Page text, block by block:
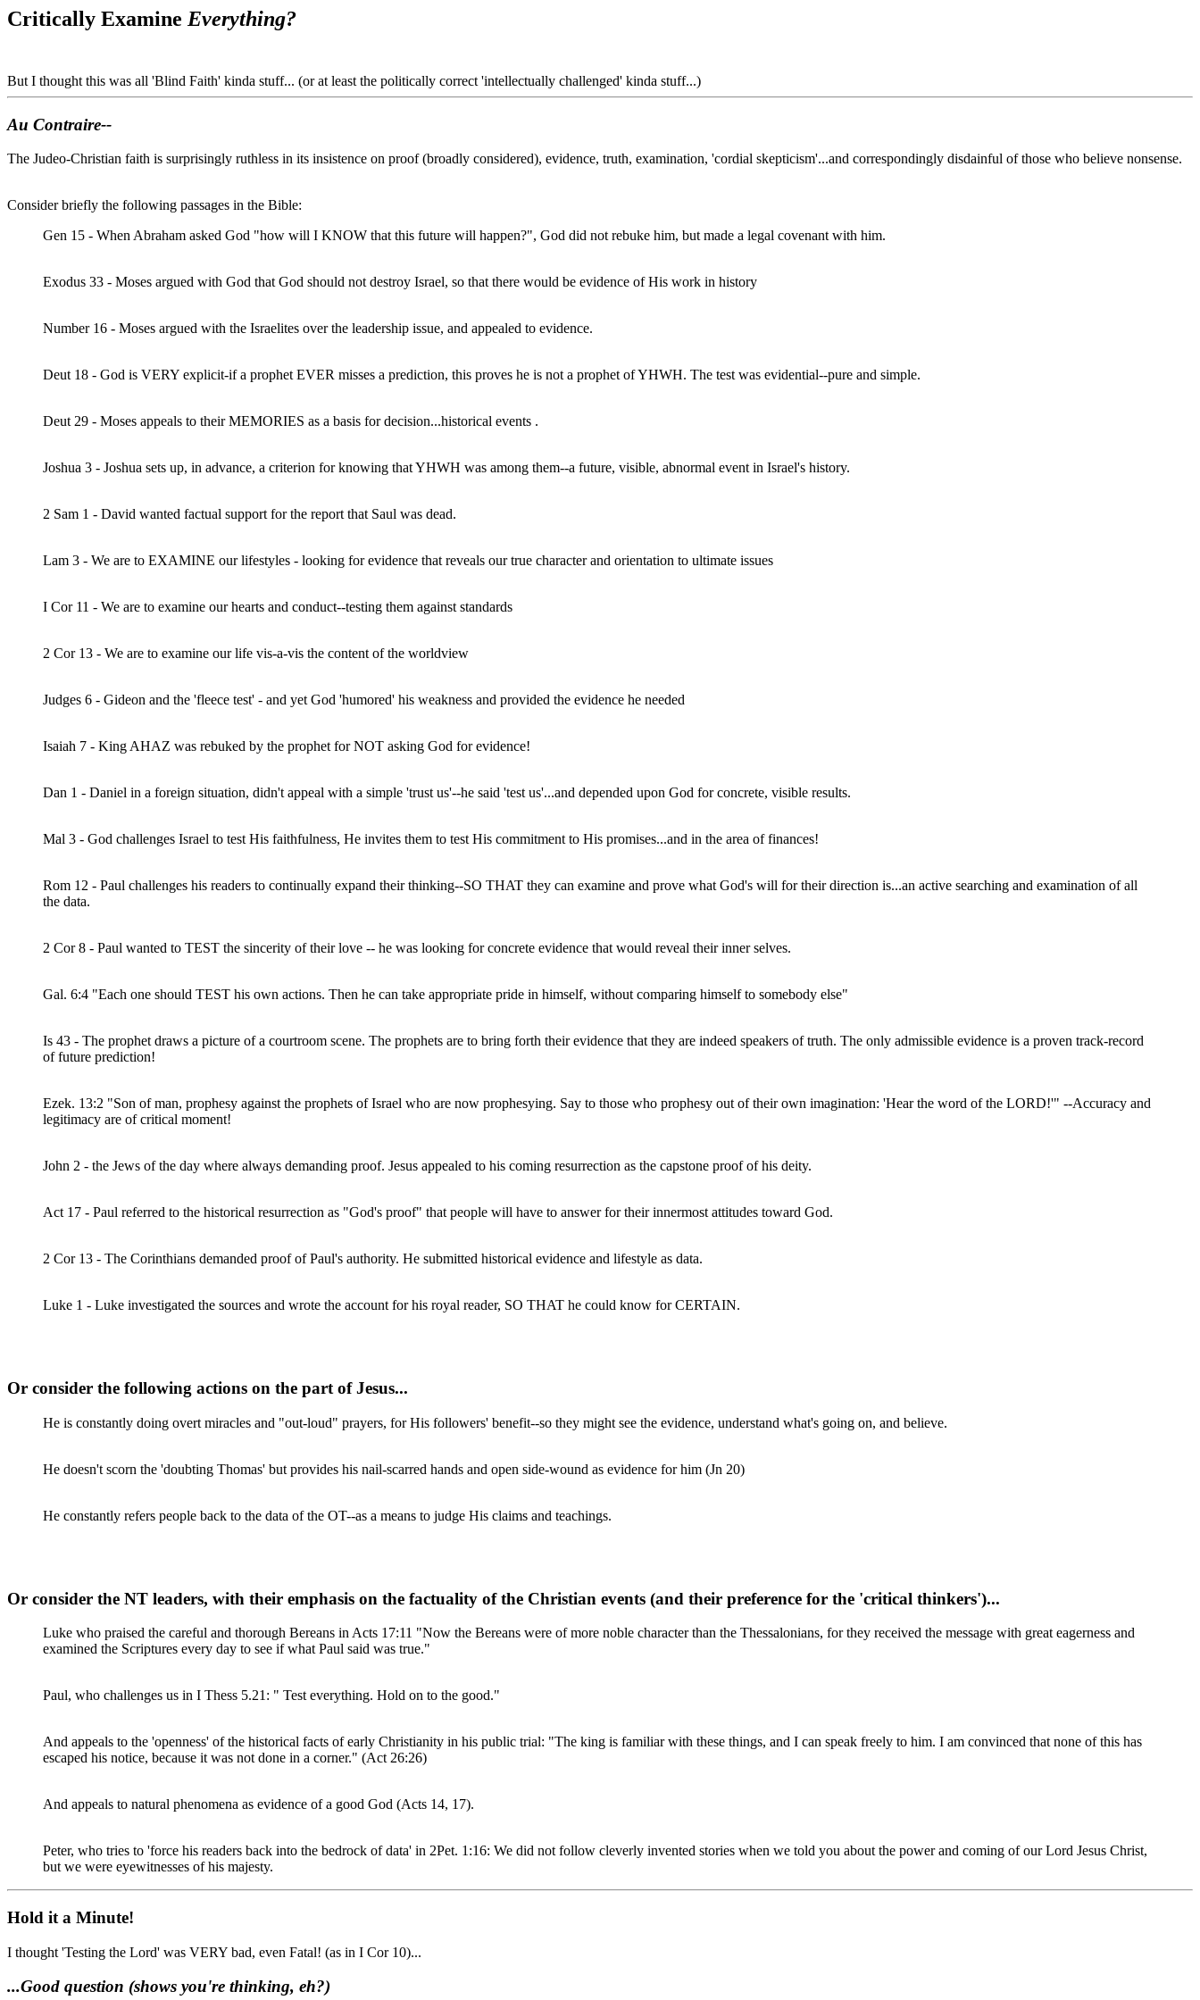
Critically Examine Everything?
But I thought this was all 'Blind Faith' kinda stuff... (or at least the politically correct 'intellectually challenged' kinda stuff...)
Au Contraire--
The Judeo-Christian faith is surprisingly ruthless in its insistence on proof (broadly considered), evidence, truth, examination, 'cordial skepticism'...and correspondingly disdainful of those who believe nonsense.
Consider briefly the following passages in the Bible:
Gen 15 - When Abraham asked God "how will I KNOW that this future will happen?", God did not rebuke him, but made a legal covenant with him.
Exodus 33 - Moses argued with God that God should not destroy Israel, so that there would be evidence of His work in history
Number 16 - Moses argued with the Israelites over the leadership issue, and appealed to evidence.
Deut 18 - God is VERY explicit-if a prophet EVER misses a prediction, this proves he is not a prophet of YHWH. The test was evidential--pure and simple.
Deut 29 - Moses appeals to their MEMORIES as a basis for decision...historical events .
Joshua 3 - Joshua sets up, in advance, a criterion for knowing that YHWH was among them--a future, visible, abnormal event in Israel's history.
2 Sam 1 - David wanted factual support for the report that Saul was dead.
Lam 3 - We are to EXAMINE our lifestyles - looking for evidence that reveals our true character and orientation to ultimate issues
I Cor 11 - We are to examine our hearts and conduct--testing them against standards
2 Cor 13 - We are to examine our life vis-a-vis the content of the worldview
Judges 6 - Gideon and the 'fleece test' - and yet God 'humored' his weakness and provided the evidence he needed
Isaiah 7 - King AHAZ was rebuked by the prophet for NOT asking God for evidence!
Dan 1 - Daniel in a foreign situation, didn't appeal with a simple 'trust us'--he said 'test us'...and depended upon God for concrete, visible results.
Mal 3 - God challenges Israel to test His faithfulness, He invites them to test His commitment to His promises...and in the area of finances!
Rom 12 - Paul challenges his readers to continually expand their thinking--SO THAT they can examine and prove what God's will for their direction is...an active searching and examination of all
the data.
2 Cor 8 - Paul wanted to TEST the sincerity of their love -- he was looking for concrete evidence that would reveal their inner selves.
Gal. 6:4 "Each one should TEST his own actions. Then he can take appropriate pride in himself, without comparing himself to somebody else"
Is 43 - The prophet draws a picture of a courtroom scene. The prophets are to bring forth their evidence that they are indeed speakers of truth. The only admissible evidence is a proven track-record
of future prediction!
Ezek. 13:2 "Son of man, prophesy against the prophets of Israel who are now prophesying. Say to those who prophesy out of their own imagination: 'Hear the word of the LORD!'" --Accuracy and
legitimacy are of critical moment!
John 2 - the Jews of the day where always demanding proof. Jesus appealed to his coming resurrection as the capstone proof of his deity.
Act 17 - Paul referred to the historical resurrection as "God's proof" that people will have to answer for their innermost attitudes toward God.
2 Cor 13 - The Corinthians demanded proof of Paul's authority. He submitted historical evidence and lifestyle as data.
Luke 1 - Luke investigated the sources and wrote the account for his royal reader, SO THAT he could know for CERTAIN.
Or consider the following actions on the part of Jesus...
He is constantly doing overt miracles and "out-loud" prayers, for His followers' benefit--so they might see the evidence, understand what's going on, and believe.
He doesn't scorn the 'doubting Thomas' but provides his nail-scarred hands and open side-wound as evidence for him (Jn 20)
He constantly refers people back to the data of the OT--as a means to judge His claims and teachings.
Or consider the NT leaders, with their emphasis on the factuality of the Christian events (and their preference for the 'critical thinkers')...
Luke who praised the careful and thorough Bereans in Acts 17:11 "Now the Bereans were of more noble character than the Thessalonians, for they received the message with great eagerness and
examined the Scriptures every day to see if what Paul said was true."
Paul, who challenges us in I Thess 5.21: " Test everything. Hold on to the good."
And appeals to the 'openness' of the historical facts of early Christianity in his public trial: "The king is familiar with these things, and I can speak freely to him. I am convinced that none of this has
escaped his notice, because it was not done in a corner." (Act 26:26)
And appeals to natural phenomena as evidence of a good God (Acts 14, 17).
Peter, who tries to 'force his readers back into the bedrock of data' in 2Pet. 1:16: We did not follow cleverly invented stories when we told you about the power and coming of our Lord Jesus Christ,
but we were eyewitnesses of his majesty.
Hold it a Minute!
I thought 'Testing the Lord' was VERY bad, even Fatal! (as in I Cor 10)...
...Good question (shows you're thinking, eh?)